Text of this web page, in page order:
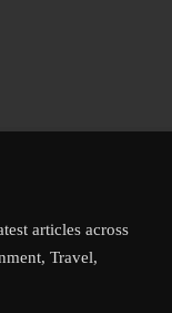
articles across
Travel,